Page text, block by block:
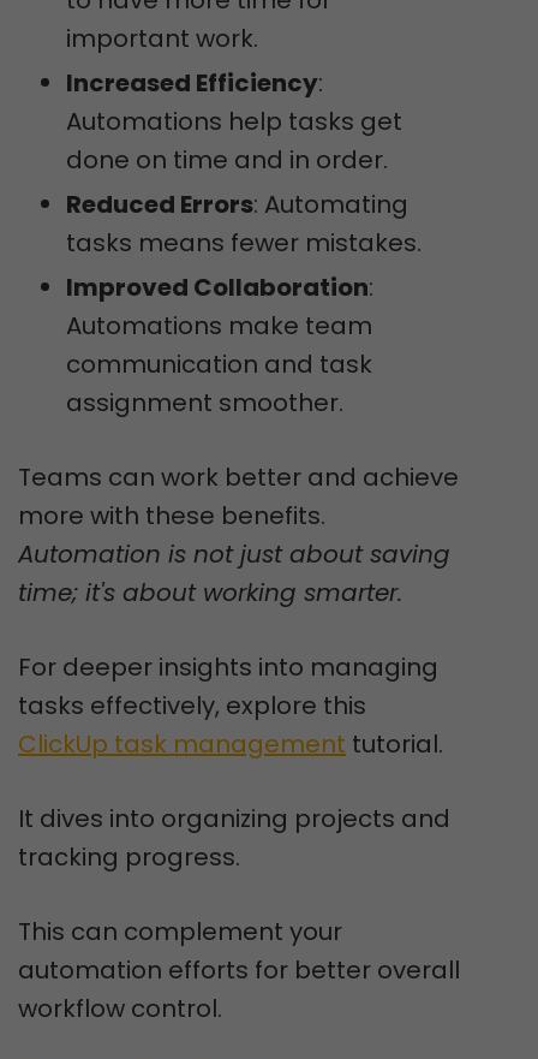
important work.
Increased Efficiency:
Automations help tasks get
done on time and in order.
Reduced Errors: Automating
tasks means fewer mistakes.
Improved Collaboration:
Automations make team
communication and task
assignment smoother.
Teams can work better and achieve
more with these benefits.
Automation is not just about saving
time; it's about working smarter.
For deeper insights into managing
tasks effectively, explore this
ClickUp task management tutorial.
It dives into organizing projects and
tracking progress.
This can complement your
automation efforts for better overall
workflow control.